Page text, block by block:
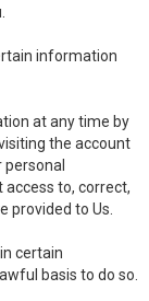
information
at any time by
the account
to, correct,
provided to Us.
certain
basis to do so.